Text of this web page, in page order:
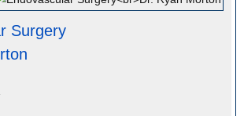
Surgery